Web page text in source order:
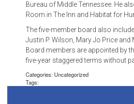
Bureau of Middle Tennessee. He
Room in The Inn and Habitat for
The five-member board also
Justin P. Wilson, Mary Jo Price and
Board members are appointed by
five-year staggered terms without
Categories: Uncategorized
Tags: